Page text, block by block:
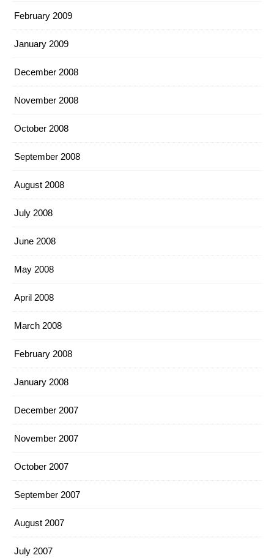
February 2009
January 2009
December 2008
November 2008
October 2008
September 2008
August 2008
July 2008
June 2008
May 2008
April 2008
March 2008
February 2008
January 2008
December 2007
November 2007
October 2007
September 2007
August 2007
July 2007